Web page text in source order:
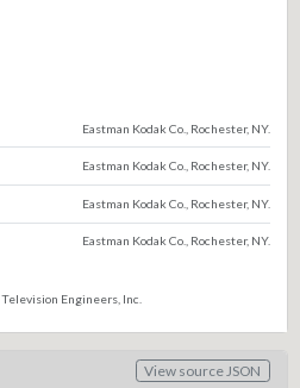
Eastman Kodak Co., Rochester, NY.
Eastman Kodak Co., Rochester, NY.
Eastman Kodak Co., Rochester, NY.
Eastman Kodak Co., Rochester, NY.
Engineers, Inc.
View source JSON